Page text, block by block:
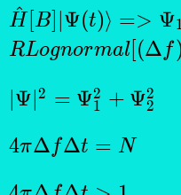
\hat
(t)\rangle
\Psi_1 +
f) h]+
\frac{\varphi(t)}
H
^ B ∣Ψ(t)⟩ => Ψ
RLognormal [(Δ f)
|Ψ|^2
Ψ_1^2
∣Ψ 2 = Ψ1
2 + Ψ2
2
4\pi
4πΔ fΔt = N